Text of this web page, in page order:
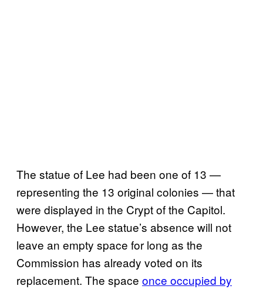
The statue of Lee had been one of 13 —
representing the 13 original colonies — that
were displayed in the Crypt of the Capitol.
However, the Lee statue’s absence will not
leave an empty space for long as the
Commission has already voted on its
replacement. The space once occupied by